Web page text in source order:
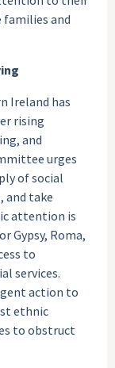
and
Ireland has
rising
and
urges
of social
and take
attention is
Gypsy, Roma,
to
services.
action to
ethnic
to obstruct